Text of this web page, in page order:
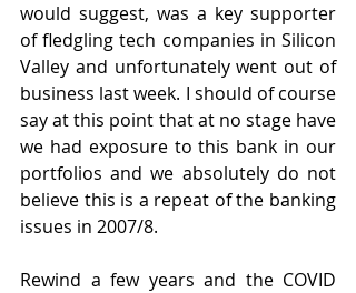
would suggest, was a key supporter
of fledgling tech companies in Silicon
Valley and unfortunately went out of
business last week. I should of course
say at this point that at no stage have
we had exposure to this bank in our
portfolios and we absolutely do not
believe this is a repeat of the banking
issues in 2007/8.
Rewind a few years and the COVID